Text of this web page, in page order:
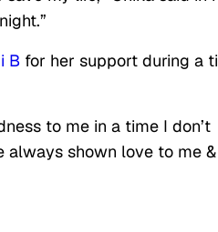
B for her support during a
to me in a time I don’t
always shown love to me &